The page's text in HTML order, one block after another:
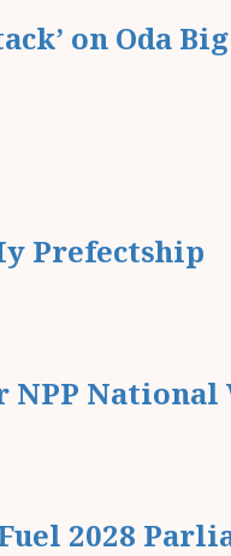
on Oda
Prefectship
National
2028